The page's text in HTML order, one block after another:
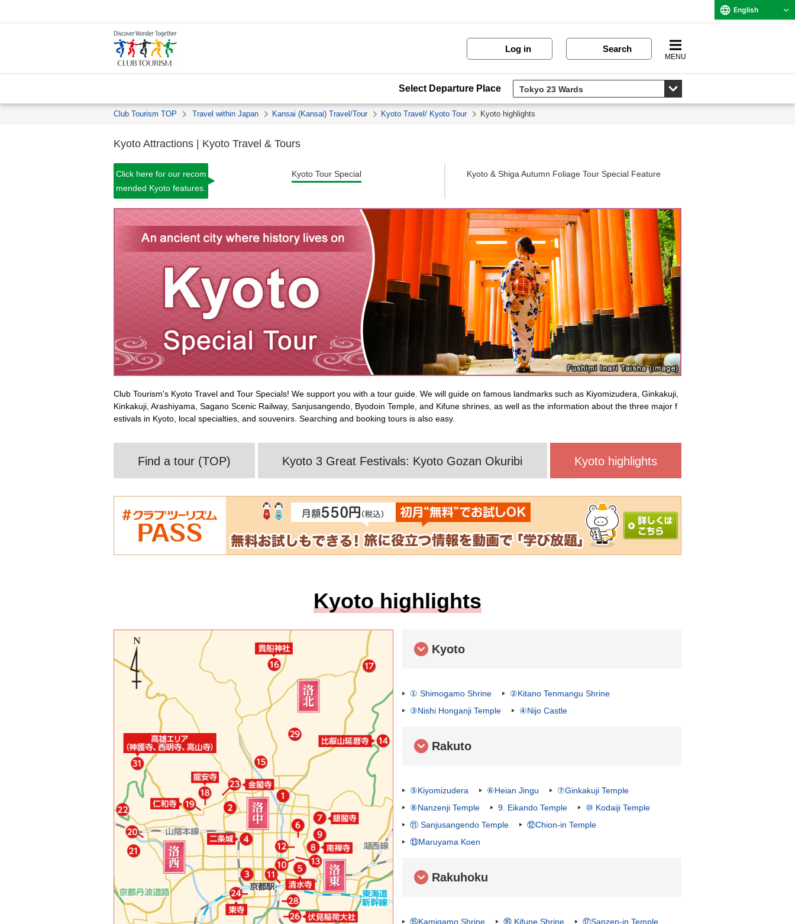
English
Log in Search
MENU
Select Departure Place
Club Tourism TOP Travel within Japan Kansai (Kansai) Travel/Tour Kyoto Travel/ Kyoto Tour Kyoto highlights
Kyoto Attractions | Kyoto Travel & Tours
Click here for our recom
mended Kyoto features.
Kyoto Tour Special Kyoto & Shiga Autumn Foliage Tour Special Feature
Club Tourism's Kyoto Travel and Tour Specials! We support you with a tour guide. We will guide on famous landmarks such as Kiyomizudera, Ginkakuji,
Kinkakuji, Arashiyama, Sagano Scenic Railway, Sanjusangendo, Byodoin Temple, and Kifune shrines, as well as the information about the three major f
estivals in Kyoto, local specialties, and souvenirs. Searching and booking tours is also easy.
Find a tour (TOP) Kyoto 3 Great Festivals: Kyoto Gozan Okuribi Kyoto highlights
Kyoto highlights
Kyoto
① Shimogamo Shrine
②Kitano Tenmangu Shrine
③Nishi Honganji Temple
④Nijo Castle
Rakuto
⑤Kiyomizudera ⑥Heian Jingu
⑦Ginkakuji Temple
⑧Nanzenji Temple
9. Eikando Temple
⑩ Kodaiji Temple
⑪ Sanjusangendo Temple
⑫Chion-in Temple
⑬Maruyama Koen
Rakuhoku
⑮Kamigamo Shrine ⑯ Kifune Shrine
⑰Sanzen-in Temple